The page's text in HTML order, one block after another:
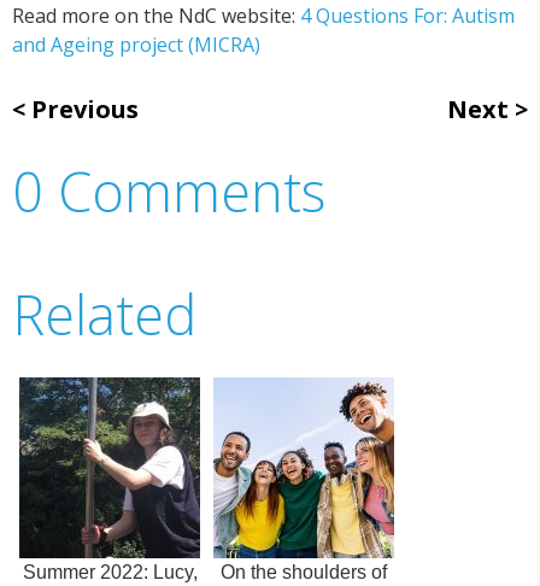
Read more on the NdC website: 4 Questions For: Autism
and Ageing project (MICRA)
Previous Next
0 Comments
Related
Summer 2022: Lucy,
On the shoulders of